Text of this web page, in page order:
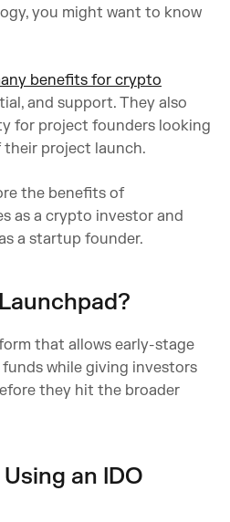
you might want to know
benefits for crypto
and support. They also
for project founders looking
project launch.
the benefits of
as a crypto investor and
a startup founder.
that allows early-stage
while giving investors
they hit the broader
an IDO